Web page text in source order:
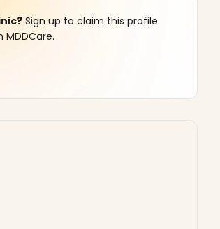
Sign up to claim this profile